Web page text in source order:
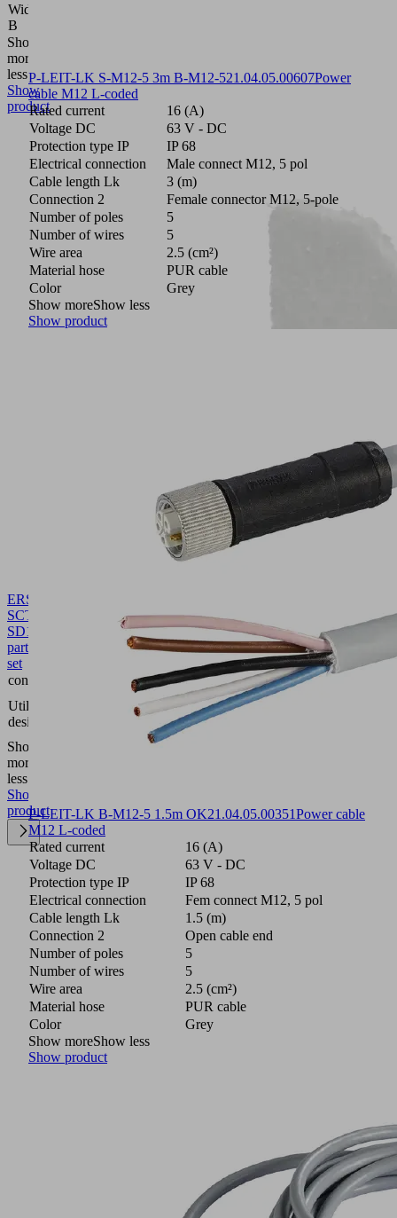
Width
B
Show
more
less
Show
product
ERS
SCTMi
SD10.02.02.07341
Spare
part
set
contains
Utilization
design
Show
more
less
Show
product
P-LEIT-LK S-M12-5 3m B-M12-521.04.05.00607Power
cable M12 L-coded
Rated current
16 (A)
Voltage DC
63 V - DC
Protection type IP
IP 68
Electrical connection
Male connect M12, 5 pol
Cable length Lk
3 (m)
Connection 2
Female connector M12, 5-pole
Number of poles
5
Number of wires
5
Wire area
2.5 (cm²)
Material hose
PUR cable
Color
Grey
Show moreShow less
Show product
P-LEIT-LK B-M12-5 1.5m OK21.04.05.00351Power cable
M12 L-coded
Rated current
16 (A)
Voltage DC
63 V - DC
Protection type IP
IP 68
Electrical connection
Fem connect M12, 5 pol
Cable length Lk
1.5 (m)
Connection 2
Open cable end
Number of poles
5
Number of wires
5
Wire area
2.5 (cm²)
Material hose
PUR cable
Color
Grey
Show moreShow less
Show product